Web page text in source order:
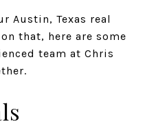
Austin, Texas real
that, here are some
team at Chris